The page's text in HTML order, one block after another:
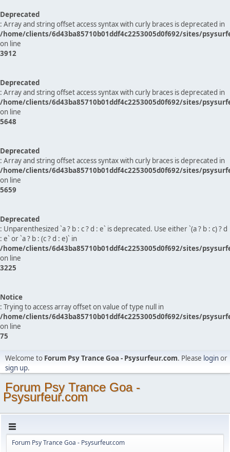
Deprecated
: Array and string offset access syntax with curly braces is deprecated in
/home/clients/6d43ba85710b01ddf4c2253005d0f692/sites/
on line
3912
Deprecated
: Array and string offset access syntax with curly braces is deprecated in
/home/clients/6d43ba85710b01ddf4c2253005d0f692/sites/
on line
5648
Deprecated
: Array and string offset access syntax with curly braces is deprecated in
/home/clients/6d43ba85710b01ddf4c2253005d0f692/sites/
on line
5659
Deprecated
: Unparenthesized `a ? b : c ? d : e` is deprecated. Use either `(a ? b : c) ? d
: e` or `a ? b : (c ? d : e)` in
/home/clients/6d43ba85710b01ddf4c2253005d0f692/sites/
on line
3225
Notice
: Trying to access array offset on value of type null in
/home/clients/6d43ba85710b01ddf4c2253005d0f692/sites/
on line
75
Welcome to Forum Psy Trance Goa - Psysurfeur.com. Please loginor
sign up.
Forum Psy Trance Goa -
Psysurfeur.com
Forum Psy Trance Goa - Psysurfeur.com